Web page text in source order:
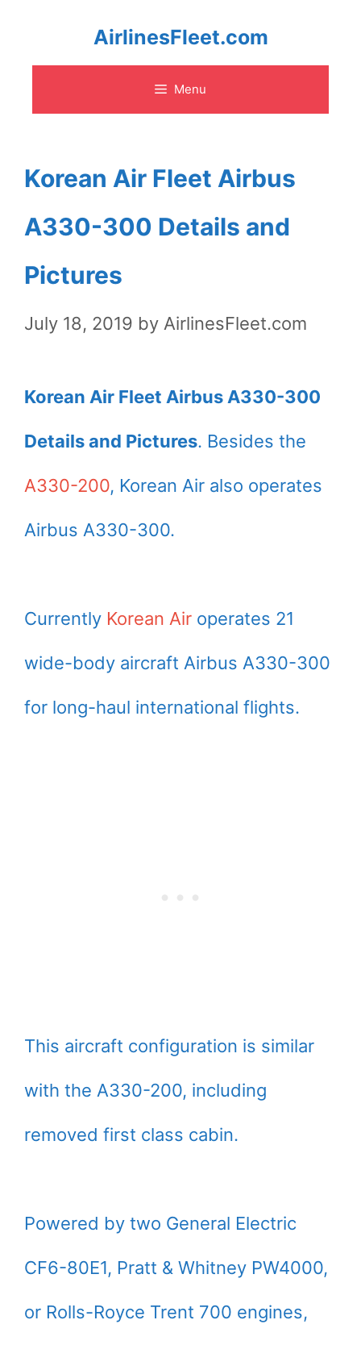
content
AirlinesFleet.com
Menu
Korean Air Fleet Airbus
A330-300 Details and
Pictures
July 18, 2019 by AirlinesFleet.com
Korean Air Fleet Airbus A330-300
Details and Pictures. Besides the
A330-200, Korean Air also operates
Airbus A330-300.
Currently Korean Air operates 21
wide-body aircraft Airbus A330-300
for long-haul international flights.
This aircraft configuration is similar
with the A330-200, including
removed first class cabin.
Powered by two General Electric
CF6-80E1, Pratt & Whitney PW4000,
or Rolls-Royce Trent 700 engines,